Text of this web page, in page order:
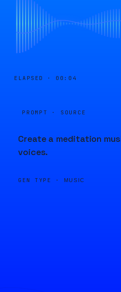
ELAPSED · 00:04
PROMPT · SOURCE
Create a meditation
voices.
GEN TYPE · MUSIC